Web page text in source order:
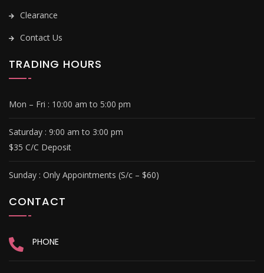
Clearance
Contact Us
TRADING HOURS
Mon – Fri : 10:00 am to 5:00 pm
Saturday : 9:00 am to 3:00 pm
$35 C/C Deposit
Sunday : Only Appointments (S/c – $60)
CONTACT
PHONE